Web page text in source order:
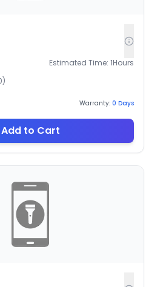
Estimated Time: 1Hours
)
Warranty: 0 Days
Add to Cart